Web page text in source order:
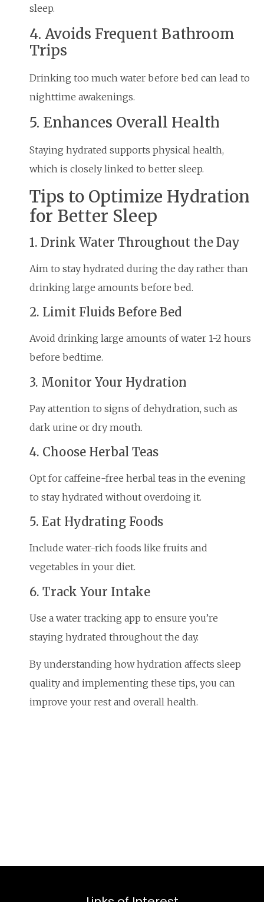
sleep.
4. Avoids Frequent Bathroom
Trips
Drinking too much water before bed can lead to
nighttime awakenings.
5. Enhances Overall Health
Staying hydrated supports physical health,
which is closely linked to better sleep.
Tips to Optimize Hydration
for Better Sleep
1. Drink Water Throughout the Day
Aim to stay hydrated during the day rather than
drinking large amounts before bed.
2. Limit Fluids Before Bed
Avoid drinking large amounts of water 1-2 hours
before bedtime.
3. Monitor Your Hydration
Pay attention to signs of dehydration, such as
dark urine or dry mouth.
4. Choose Herbal Teas
Opt for caffeine-free herbal teas in the evening
to stay hydrated without overdoing it.
5. Eat Hydrating Foods
Include water-rich foods like fruits and
vegetables in your diet.
6. Track Your Intake
Use a water tracking app to ensure you’re
staying hydrated throughout the day.
By understanding how hydration affects sleep
quality and implementing these tips, you can
improve your rest and overall health.